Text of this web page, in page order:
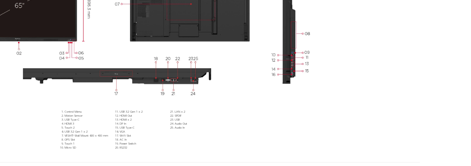
Control Menu
Motion Sensor
USB Type-C
HDMI 3
Touch 2
USB 3.2 Gen 1 x 2
VESA® Wall Mount 600 x 400 mm
OPS Slot
Touch 1
Micro SD
USB 3.2 Gen 1 x 2
HDMI Out
HDMI x 2
DP In
USB Type-C
VGA
Wi-Fi Slot
AC In
Power Switch
RS232
LAN x 2
SPDIF
USB
Audio Out
Audio In